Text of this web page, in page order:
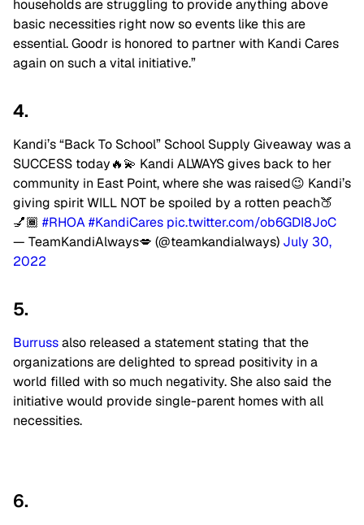
households are struggling to provide anything above
basic necessities right now so events like this are
essential. Goodr is honored to partner with Kandi Cares
again on such a vital initiative.”
4.
Kandi’s “Back To School” School Supply Giveaway was a
SUCCESS today🔥💫 Kandi ALWAYS gives back to her
community in East Point, where she was raised😉 Kandi’s
giving spirit WILL NOT be spoiled by a rotten peach🍑
💅🏾 #RHOA#KandiCares pic.twitter.com/ob6GDI8JoC
— TeamKandiAlways💋 (@teamkandialways) July 30,
2022
5.
Burrussalso released a statement stating that the
organizations are delighted to spread positivity in a
world filled with so much negativity. She also said the
initiative would provide single-parent homes with all
necessities.
6.